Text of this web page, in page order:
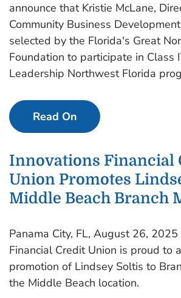
announce that Kristie McLane,
Community Business
selected by the Florida's Great
Foundation to participate in Class
Leadership Northwest Florida
Read On
Innovations Financial
Union Promotes
Middle Beach Branch
Panama City, FL, August 26,
Financial Credit Union is proud to
promotion of Lindsey Soltis to
the Middle Beach location.